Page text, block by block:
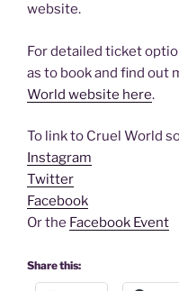
website.
For detailed ticket
as to book and find out
World website here.
To link to Cruel World
Instagram
Twitter
Facebook
Or the Facebook Event
Share this: